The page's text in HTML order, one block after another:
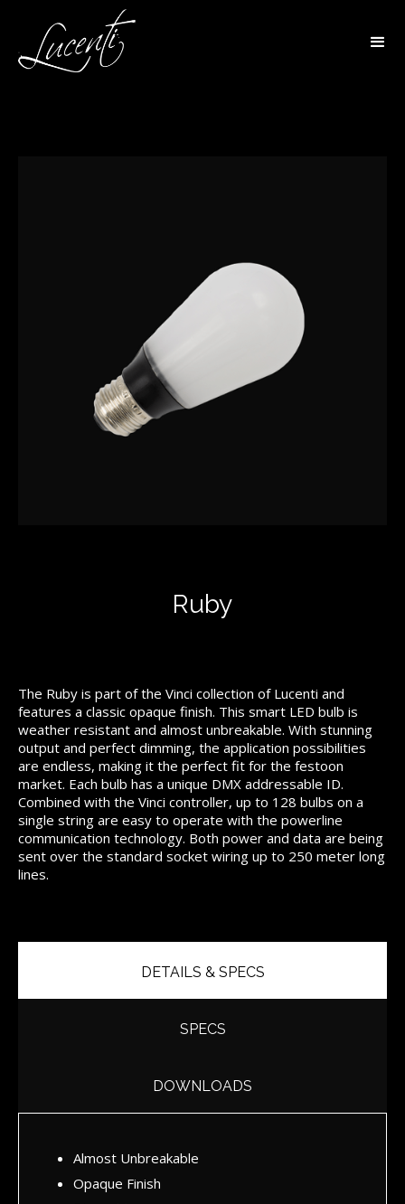
Ruby
The Ruby is part of the Vinci collection of Lucenti and
features a classic opaque finish. This smart LED bulb is
weather resistant and almost unbreakable. With stunning
output and perfect dimming, the application possibilities
are endless, making it the perfect fit for the festoon
market. Each bulb has a unique DMX addressable ID.
Combined with the Vinci controller, up to 128 bulbs on a
single string are easy to operate with the powerline
communication technology. Both power and data are being
sent over the standard socket wiring up to 250 meter long
lines.
DETAILS & SPECS
SPECS
DOWNLOADS
Almost Unbreakable
Opaque Finish